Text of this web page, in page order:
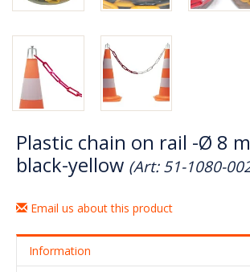
Plastic chain on rail -Ø 8
black-yellow (Art: 51-1080-
Email us about this product
Information